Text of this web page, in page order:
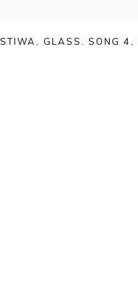
GLASS. SONG 4